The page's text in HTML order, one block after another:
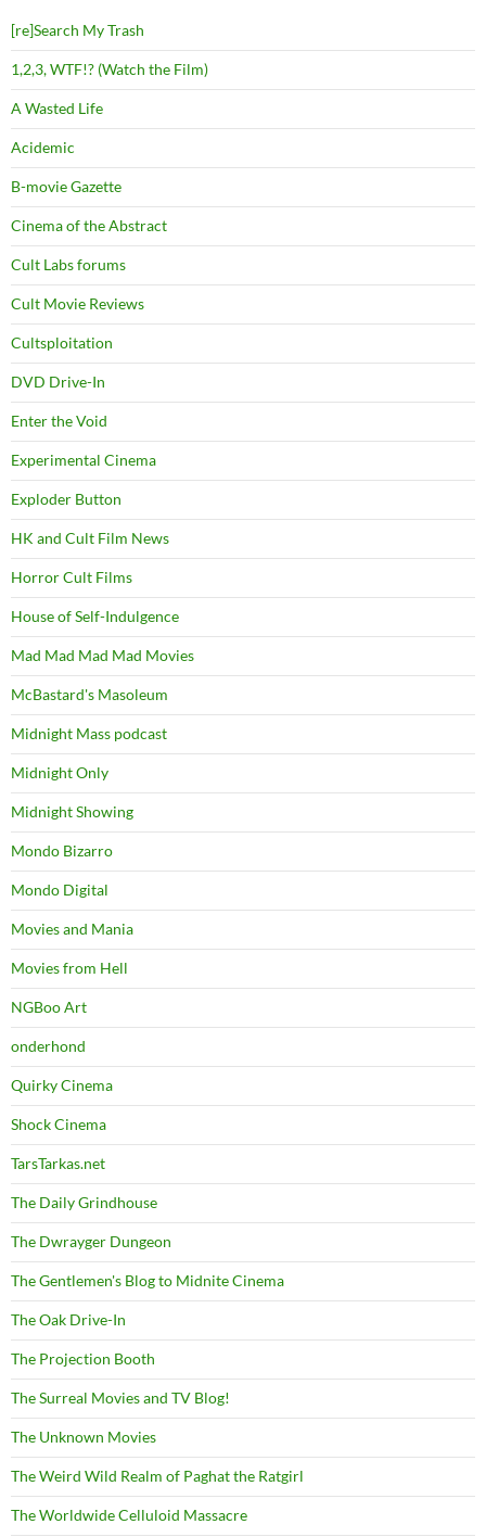
[re]Search My Trash
1,2,3, WTF!? (Watch the Film)
A Wasted Life
Acidemic
B-movie Gazette
Cinema of the Abstract
Cult Labs forums
Cult Movie Reviews
Cultsploitation
DVD Drive-In
Enter the Void
Experimental Cinema
Exploder Button
HK and Cult Film News
Horror Cult Films
House of Self-Indulgence
Mad Mad Mad Mad Movies
McBastard's Masoleum
Midnight Mass podcast
Midnight Only
Midnight Showing
Mondo Bizarro
Mondo Digital
Movies and Mania
Movies from Hell
NGBoo Art
onderhond
Quirky Cinema
Shock Cinema
TarsTarkas.net
The Daily Grindhouse
The Dwrayger Dungeon
The Gentlemen's Blog to Midnite Cinema
The Oak Drive-In
The Projection Booth
The Surreal Movies and TV Blog!
The Unknown Movies
The Weird Wild Realm of Paghat the Ratgirl
The Worldwide Celluloid Massacre